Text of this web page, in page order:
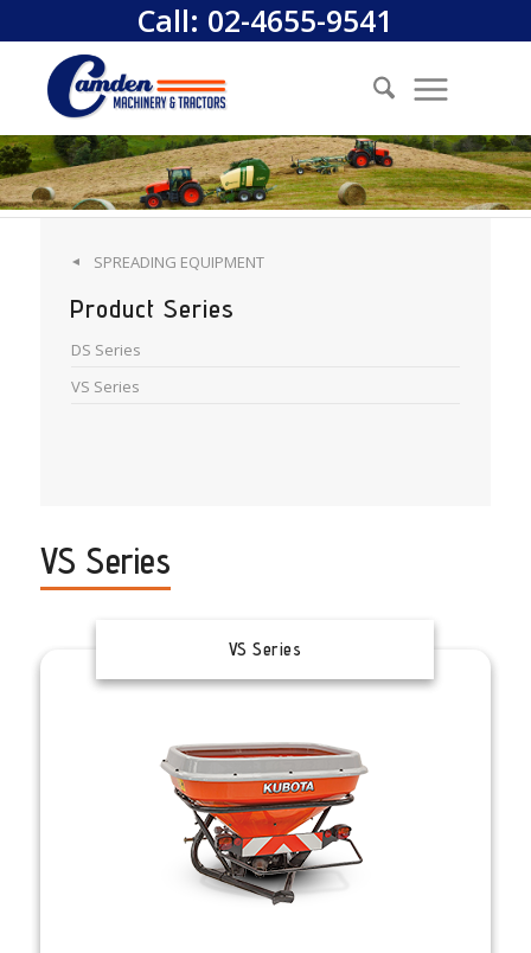
Call: 02-4655-9541
◄ SPREADING EQUIPMENT
Product Series
DS Series
VS Series
VS Series
VS Series